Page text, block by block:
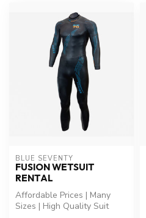
BLUE SEVENTY
FUSION WETSUIT
RENTAL
Affordable Prices | Many
Sizes | High Quality Suit